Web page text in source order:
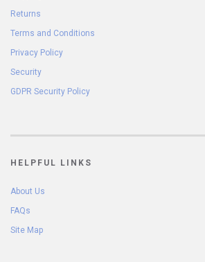
Returns
Terms and Conditions
Privacy Policy
Security
GDPR Security Policy
HELPFUL LINKS
About Us
FAQs
Site Map